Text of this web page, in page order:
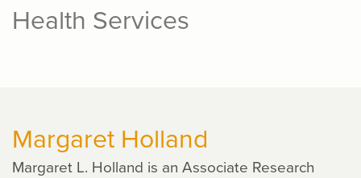
Health Services
Margaret Holland
Margaret L. Holland is an Associate Research